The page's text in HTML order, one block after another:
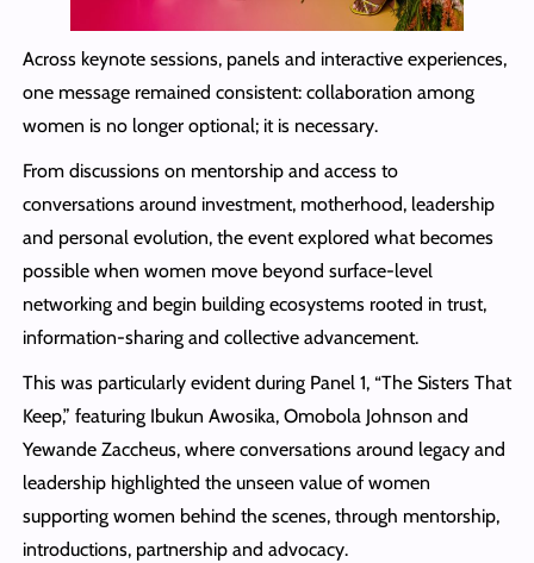
Across keynote sessions, panels and interactive experiences,
one message remained consistent: collaboration among
women is no longer optional; it is necessary.
From discussions on mentorship and access to
conversations around investment, motherhood, leadership
and personal evolution, the event explored what becomes
possible when women move beyond surface-level
networking and begin building ecosystems rooted in trust,
information-sharing and collective advancement.
This was particularly evident during Panel 1, “The Sisters That
Keep,” featuring Ibukun Awosika, Omobola Johnson and
Yewande Zaccheus, where conversations around legacy and
leadership highlighted the unseen value of women
supporting women behind the scenes, through mentorship,
introductions, partnership and advocacy.